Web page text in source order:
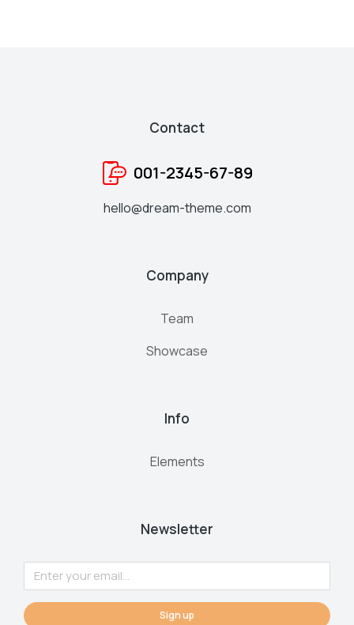
Contact
001-2345-67-89
hello@dream-theme.com
Company
Team
Showcase
Info
Elements
Newsletter
Sign up